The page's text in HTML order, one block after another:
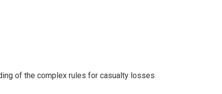
of the complex rules for casualty losses